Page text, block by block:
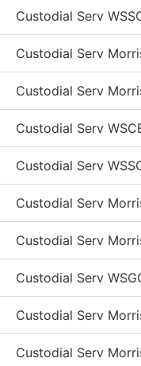
Custodial Serv
Custodial Serv
Custodial Serv
Custodial Serv
Custodial Serv
Custodial Serv
Custodial Serv
Custodial Serv
Custodial Serv
Custodial Serv